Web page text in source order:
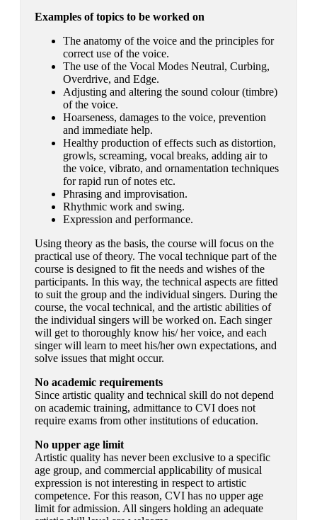
Examples of topics to be worked on
The anatomy of the voice and the principles for
correct use of the voice.
The use of the Vocal Modes Neutral, Curbing,
Overdrive, and Edge.
Adjusting and altering the sound colour (timbre)
of the voice.
Hoarseness, damages to the voice, prevention
and immediate help.
Healthy production of effects such as distortion,
growls, screaming, vocal breaks, adding air to
the voice, vibrato, and ornamentation techniques
for rapid run of notes etc.
Phrasing and improvisation.
Rhythmic work and swing.
Expression and performance.
Using theory as the basis, the course will focus on the
practical use of theory. The vocal technique part of the
course is designed to fit the needs and wishes of the
participants. In this way, the technical aspects are fitted
to suit the group and the individual singers. During the
course, the vocal technical, and the artistic abilities of
the individual singers will be worked on. Each singer
will get to thoroughly know his/ her voice, and each
singer will learn to meet his/her own expectations, and
solve issues that might occur.
No academic requirements
Since artistic quality and technical skill do not depend
on academic training, admittance to CVI does not
require exams from other institutions of education.
No upper age limit
Artistic quality has never been exclusive to a specific
age group, and commercial applicability of musical
expression is not interesting in respect to artistic
competence. For this reason, CVI has no upper age
limit for admission. All singers holding an adequate